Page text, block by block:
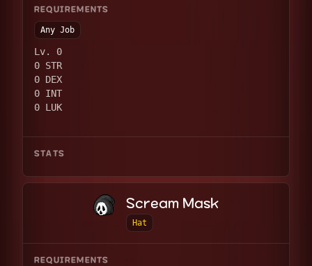
REQUIREMENTS
Any Job
Lv. 0
0 STR
0 DEX
0 INT
0 LUK
STATS
Scream Mask
Hat
REQUIREMENTS